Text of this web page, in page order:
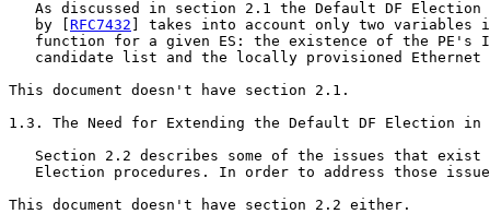
As discussed in section 2.1 the Default DF Election
   by [
RFC7432 ] takes into account only two variables
function for a given ES: the existence of the PE's
candidate list and the locally provisioned Ethernet
This document doesn't have section 2.1.
1.3. The Need for Extending the Default DF Election in
Section 2.2 describes some of the issues that exist
Election procedures. In order to address those
This document doesn't have section 2.2 either.